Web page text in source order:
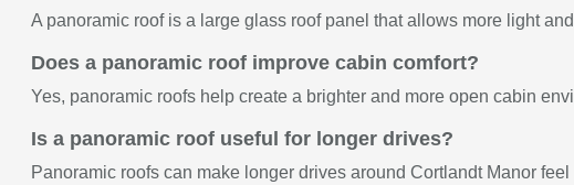
A panoramic roof is a large glass roof panel that allows more light
Does a panoramic roof improve cabin comfort?
Yes, panoramic roofs help create a brighter and more open cabin
Is a panoramic roof useful for longer drives?
Panoramic roofs can make longer drives around Cortlandt Manor